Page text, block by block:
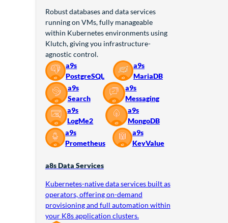
Robust databases and data services
running on VMs, fully manageable
within Kubernetes environments using
Klutch, giving you infrastructure-
agnostic control.
a9s
PostgreSQL
a9s
MariaDB
a9s
Search
a9s
Messaging
a9s
LogMe2
a9s
MongoDB
a9s
Prometheus
a9s
KeyValue
a8s Data Services
Kubernetes-native data services built as
operators, offering on-demand
provisioning and full automation within
your K8s application clusters.